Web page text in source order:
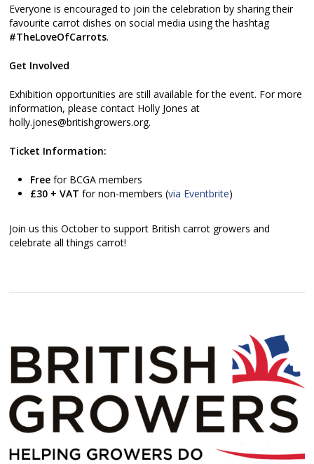
Everyone is encouraged to join the celebration by sharing their
favourite carrot dishes on social media using the hashtag
#TheLoveOfCarrots.
Get Involved
Exhibition opportunities are still available for the event. For more
information, please contact Holly Jones at
holly.jones@britishgrowers.org.
Ticket Information:
Free for BCGA members
£30 + VAT for non-members (via Eventbrite)
Join us this October to support British carrot growers and
celebrate all things carrot!